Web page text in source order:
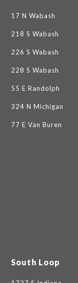
17 N Wabash
218 S Wabash
226 S Wabash
228 S Wabash
55 E Randolph
324 N Michigan
77 E Van Buren
South Loop